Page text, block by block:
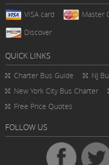
VISA card Master
Discover
QUICK LINKS
Charter Bus Guide
NJ
New York City Bus Charter
Free Price Quotes
FOLLOW US